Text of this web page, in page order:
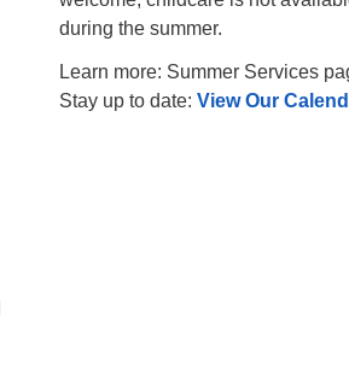
during the summer.
Learn more: Summer Services
Stay up to date: View Our